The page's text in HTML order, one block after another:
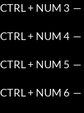
CTRL + NUM 3  —
CTRL + NUM 4
CTRL + NUM 5  —
CTRL + NUM 6  —